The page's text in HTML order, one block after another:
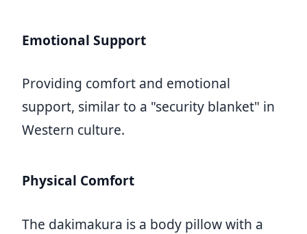
Emotional Support
Providing comfort and emotional
support, similar to a "security blanket" in
Western culture.
Physical Comfort
The dakimakura is a body pillow with a